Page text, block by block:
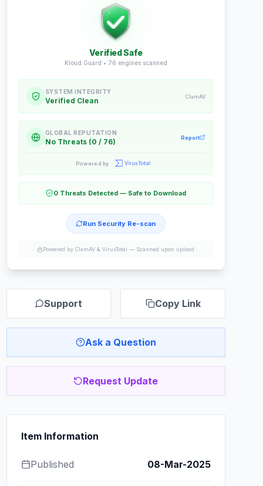
Verified Safe
Kloud Guard • 76 engines scanned
SYSTEM INTEGRITY
Verified Clean ClamAV
GLOBAL REPUTATION
No Threats (0 / 76) Report
Powered by
0 Threats Detected — Safe to Download
Run Security Re-scan
Powered by ClamAV & VirusTotal — Scanned upon upload
Support Copy Link
Ask a Question
Request Update
Item Information
Published 08-Mar-2025